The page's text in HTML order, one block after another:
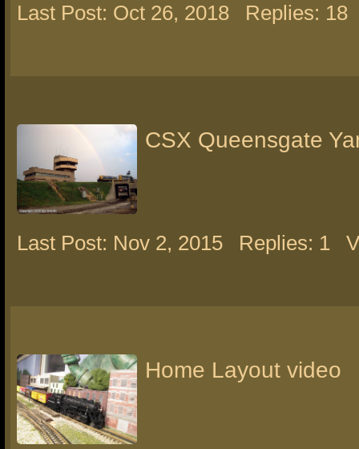
Last Post: Oct 26, 2018 Replies: 18
CSX Queensgate
Last Post: Nov 2, 2015 Replies: 1
Home Layout video